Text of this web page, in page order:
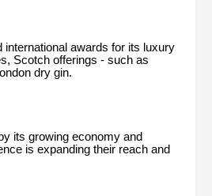
awards for its luxury
Scotch offerings - such as
dry gin.
its growing economy and
is expanding their reach and